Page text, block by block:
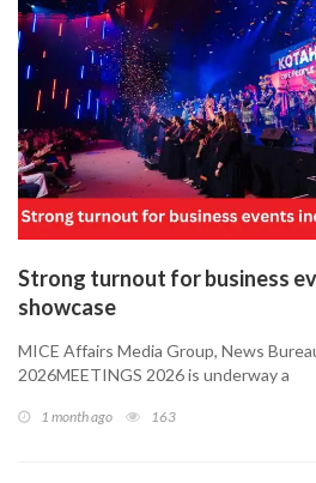
Strong turnout for business
showcase
MICE Affairs Media Group, News
2026MEETINGS 2026 is underway a
1 month ago 163